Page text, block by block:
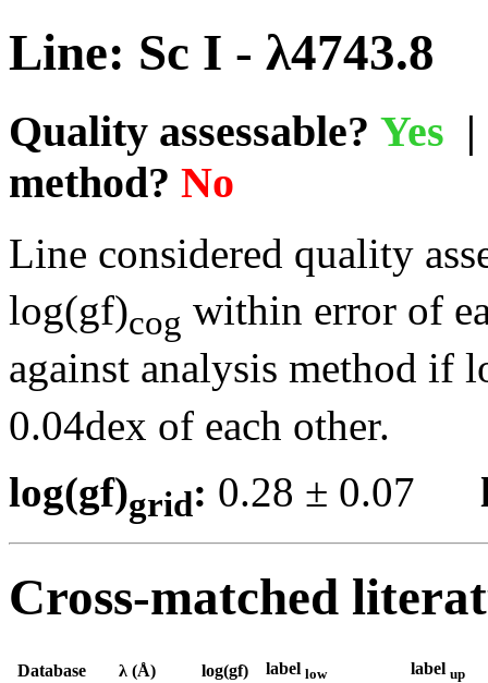
Line: Sc I - λ4743.8
Quality assessable? Yes
method? No
Line considered quality
log(gf)cog within error of
against analysis method if
0.04dex of each other.
log(gf)grid: 0.28 ± 0.07
Cross-matched
Database λ (Å) log(gf) label low label up